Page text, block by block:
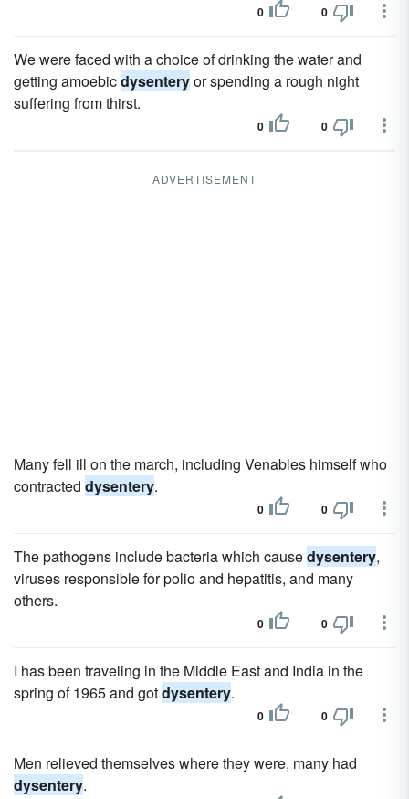
0 0
We were faced with a choice of drinking the water and
getting amoebicdysenteryor spending a rough night
suffering from thirst.
0 0
ADVERTISEMENT
Many fell ill on the march, including Venables himself who
contracted dysentery.
0 0
The pathogens include bacteria which causedysentery,
viruses responsible for polio and hepatitis, and many
others.
0 0
I has been traveling in the Middle East and India in the
spring of 1965 and gotdysentery.
0 0
Men relieved themselves where they were, many had
dysentery.